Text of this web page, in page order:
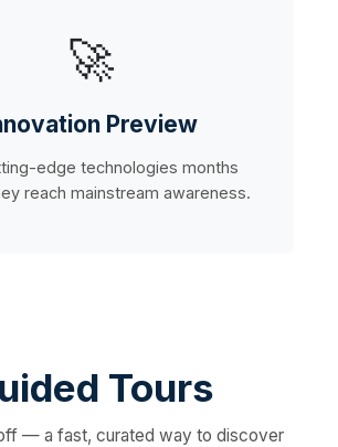
🚀
Preview
edge technologies months
reach mainstream awareness.
Tours
— a fast, curated way to discover